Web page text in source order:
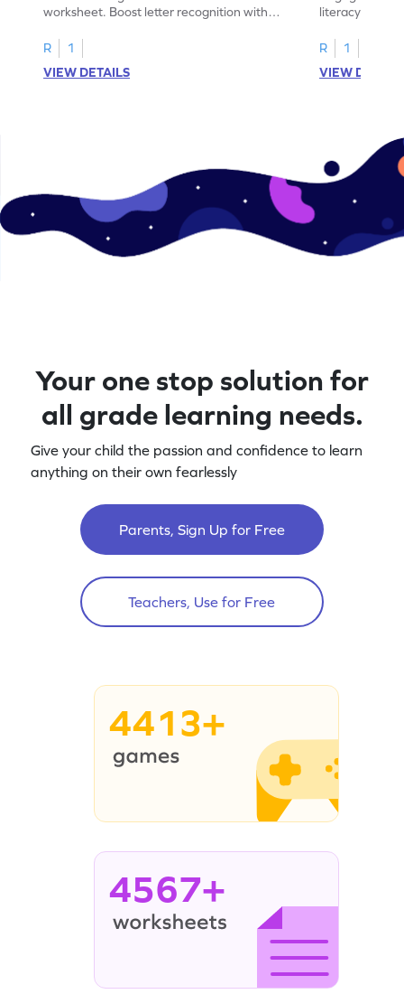
worksheet. Boost letter recognition with
A–D!
R
1
VIEW DETAILS
literacy skills
recognition.
R
1
VIEW
Your one stop solution for
all grade learning needs.
Give your child the passion and confidence to learn
anything on their own fearlessly
Parents, Sign Up for Free
Teachers, Use for Free
4413+
4567+